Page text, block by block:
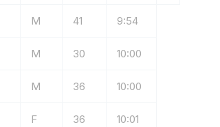
M 41 9:54
M 30 10:00
M 36 10:00
F 36 10:01